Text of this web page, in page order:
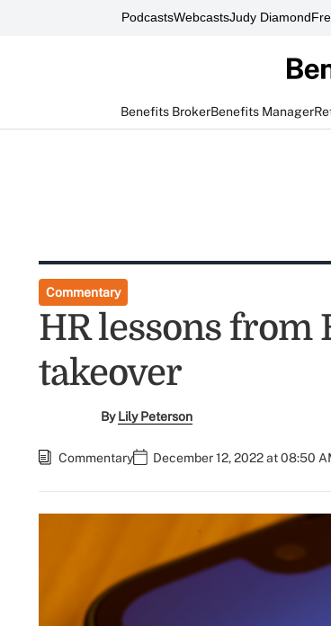
PodcastsWebcastsJudy Diamond
Benefits BrokerBenefits Manager
Commentary
HR lessons
takeover
ByLily Peterson
Commentary December 12, 2022 at 08:50